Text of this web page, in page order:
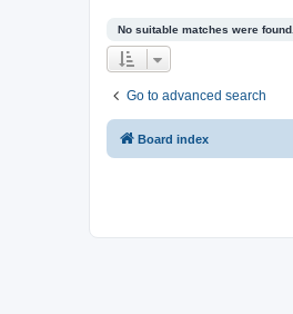
No suitable matches were found.
Go to advanced search
Board index